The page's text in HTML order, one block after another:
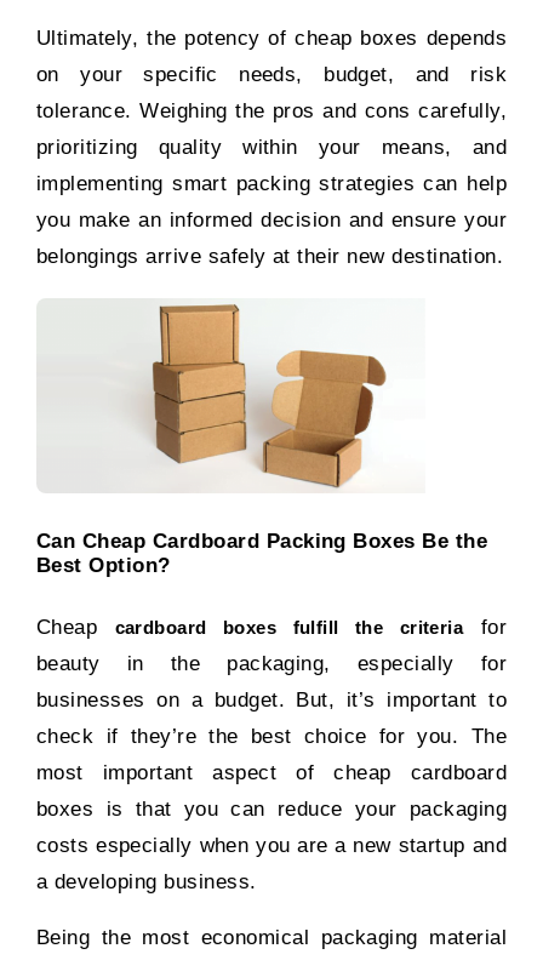
Ultimately, the potency of cheap boxes depends
on your specific needs, budget, and risk
tolerance. Weighing the pros and cons carefully,
prioritizing quality within your means, and
implementing smart packing strategies can help
you make an informed decision and ensure your
belongings arrive safely at their new destination.
Can Cheap Cardboard Packing Boxes Be the
Best Option?
Cheap cardboard boxes fulfill the criteriafor
beauty in the packaging, especially for
businesses on a budget. But, it’s important to
check if they’re the best choice for you. The
most important aspect of cheap cardboard
boxes is that you can reduce your packaging
costs especially when you are a new startup and
a developing business.
Being the most economical packaging material